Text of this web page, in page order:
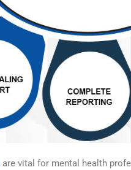
are vital for mental health